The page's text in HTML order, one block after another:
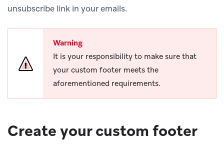
unsubscribe link in your emails.
Warning
It is your responsibility to make sure that
your custom footer meets the
aforementioned requirements.
Create your custom footer